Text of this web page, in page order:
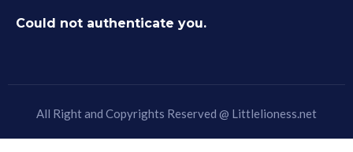
Could not authenticate you.
All Right and Copyrights Reserved @ Littlelioness.net